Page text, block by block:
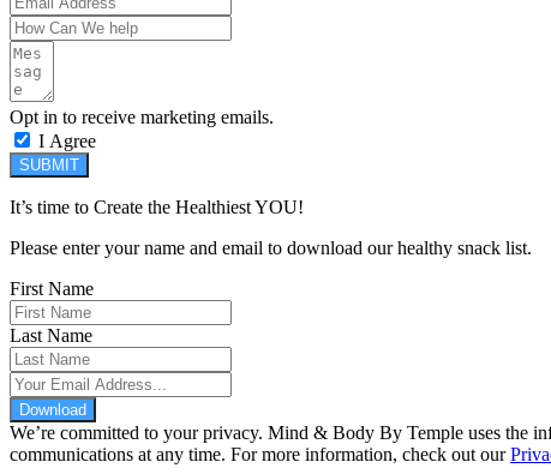
Opt in to receive marketing emails.
I Agree
SUBMIT
It’s time to Create the Healthiest YOU!
Please enter your name and email to download our healthy snack list.
First Name
Last Name
Download
We’re committed to your privacy. Mind & Body By Temple uses the
communications at any time. For more information, check out our